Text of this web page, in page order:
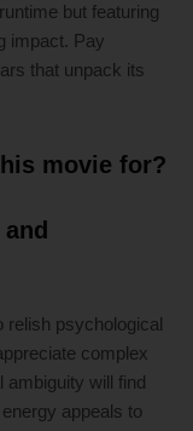
but featuring
impact. Pay
that unpack its
movie for?
relish psychological
complex
ambiguity will find
appeals to